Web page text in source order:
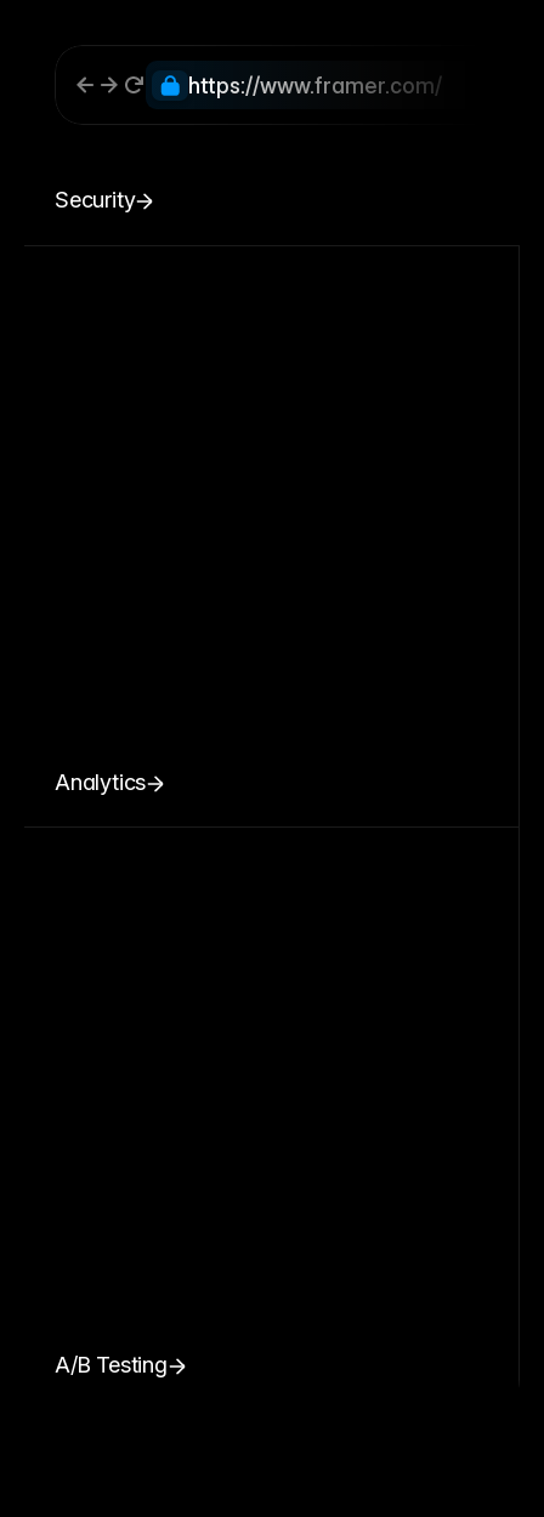
https://www.framer.com/
Security
Analytics
A/B Testing